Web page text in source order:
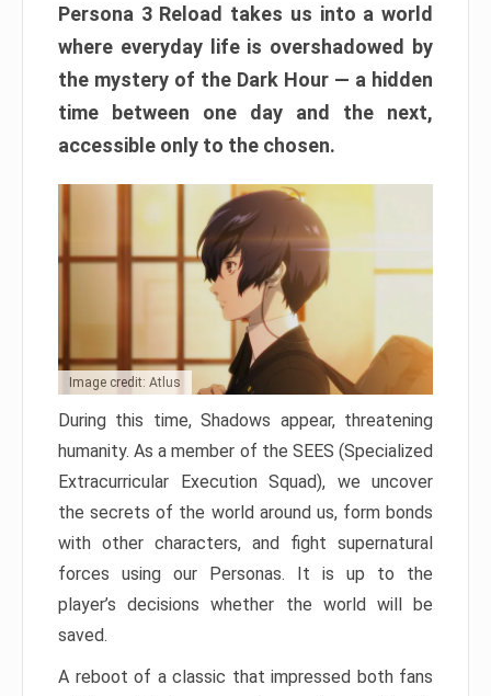
Persona 3 Reload takes us into a world
where everyday life is overshadowed by
the mystery of the Dark Hour — a hidden
time between one day and the next,
accessible only to the chosen.
Image credit: Atlus
During this time, Shadows appear, threatening
humanity. As a member of the SEES (Specialized
Extracurricular Execution Squad), we uncover
the secrets of the world around us, form bonds
with other characters, and fight supernatural
forces using our Personas. It is up to the
player’s decisions whether the world will be
saved.
A reboot of a classic that impressed both fans